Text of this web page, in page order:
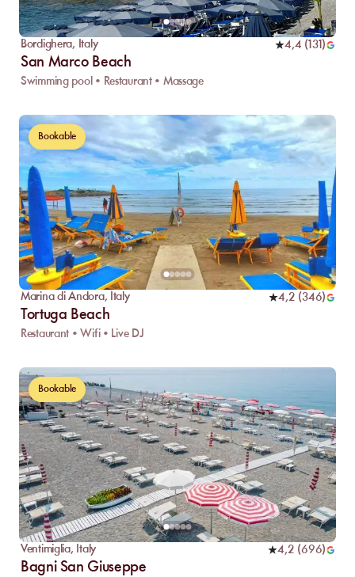
Bordighera, Italy 4,4 (131 )
San Marco Beach
Swimming pool • Restaurant • Massage
Bookable
Marina di Andora, Italy 4,2 (346)
Tortuga Beach
Restaurant • Wifi • Live DJ
Bookable
Ventimiglia, Italy 4,2 (696)
Bagni San Giuseppe